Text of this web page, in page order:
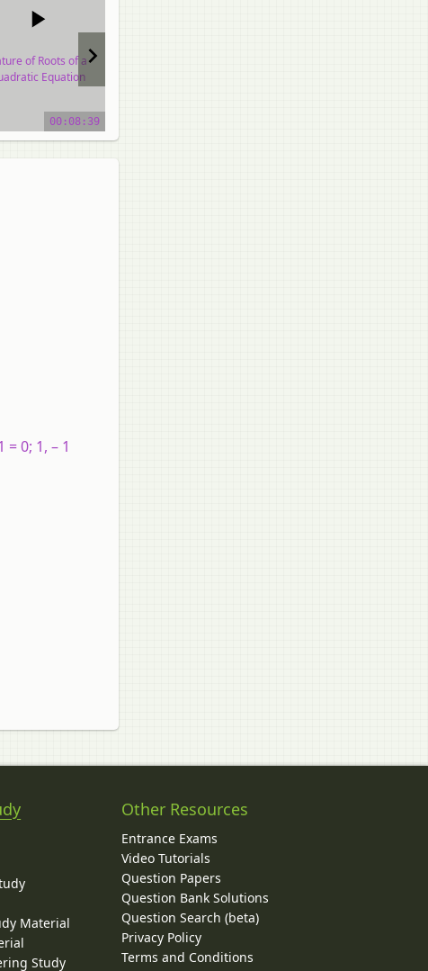
of Roots of a
Equation
video tutorial
00:08:39
= 0; 1, – 1
Material
Study
Other Resources
Entrance Exams
Video Tutorials
Question Papers
Question Bank Solutions
Question Search (beta)
Privacy Policy
Terms and Conditions